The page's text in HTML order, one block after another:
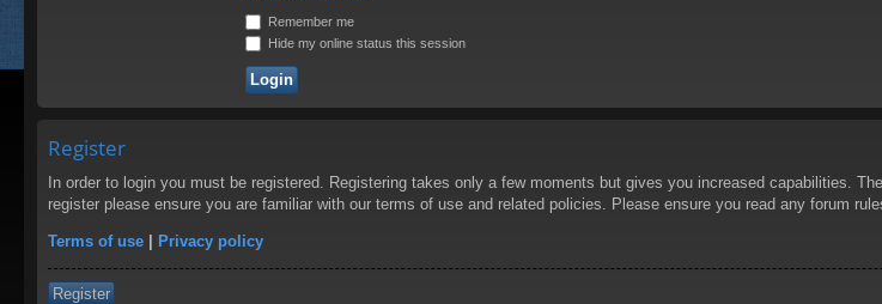
Remember me
Hide my online status this session
Register
In order to login you must be registered. Registering takes only a few moments but gives you increased capabilities.
register please ensure you are familiar with our terms of use and related policies. Please ensure you read any forum
Terms of use | Privacy policy
Register